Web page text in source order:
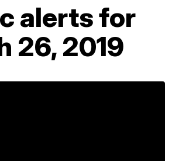
alerts for
26, 2019